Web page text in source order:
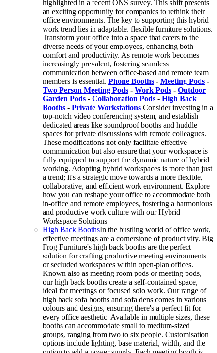
highlighted in a recent ONS survey. This shift presents
an exciting opportunity for companies to rethink their
office environments. The key to supporting this hybrid
work trend lies in adaptable, flexible furniture solutions.
Transform your office into a space that caters to the
diverse needs of your employees, enhancing both
comfort and productivity. As remote work becomes
increasingly prevalent, fostering seamless
communication between office-based and remote team
members is essential. Phone Booths - Meeting Pods -
Two Person Meeting Pods - Work Pods - Outdoor
Garden Pods - Collaboration Pods - High Back
Booths - Private Workstations Consider investing in a
top-notch video conferencing system, and establish
dedicated areas like soundproof booths and huddle
spaces for private discussions with remote colleagues.
These modifications not only facilitate effective
communication but also ensure that your workspace is
fully equipped to support the dynamic nature of hybrid
working. Adopting hybrid workspaces is more than just
a trend; it's a strategic move towards a more flexible,
collaborative, and efficient work environment. Explore
how you can reshape your office to accommodate both
in-office and remote employees, fostering a harmonious
and productive work culture with our Hybrid
Workspace Solutions.
High Back BoothsIn the bustling world of office work,
effective meetings are a cornerstone of productivity. Big
Frog Furniture's high back booths are the perfect
solution for crafting productive meeting environments
or secluded workspaces within open-plan offices.
Known also as meeting room pods or meeting pods,
our high back booths create a self-contained space,
ideal for meetings or focused solo work. Our range of
high back sofa booths and sofa dens comes in various
colours and designs, ensuring there's a perfect fit for
every office aesthetic. Available in multiple sizes, these
booths can accommodate small to medium-sized
groups, ranging from two to six people. Customisation
options include lighting, base material, width, and the